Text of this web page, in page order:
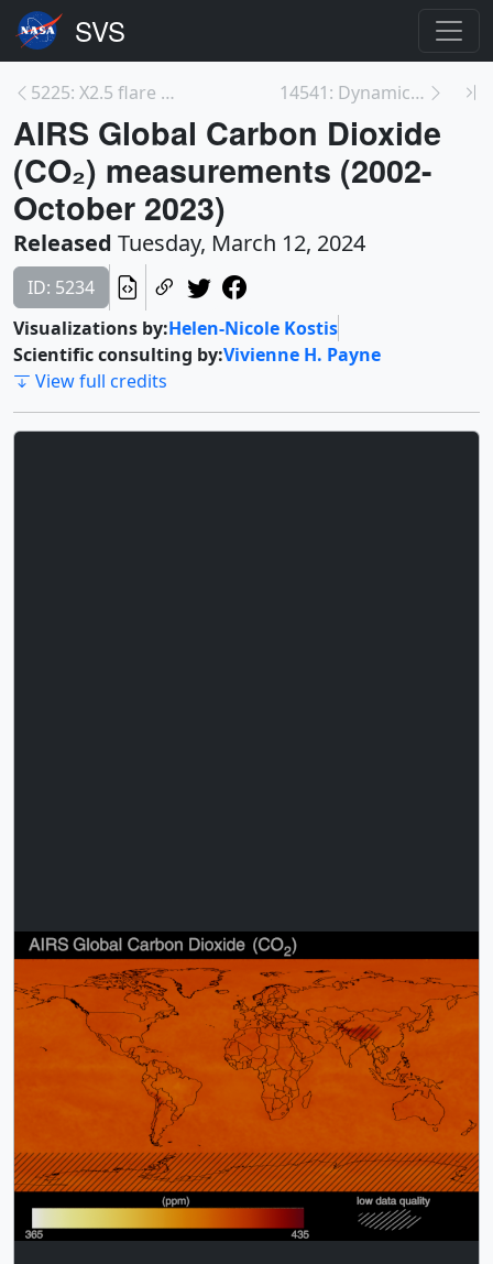
5225: X2.5 flare at Active Region 13576 - February... 14541: Dynamic Eclipse Broadcast (DEB) Initiative
AIRS Global Carbon Dioxide
(CO₂) measurements (2002-
October 2023)
Released Tuesday, March 12, 2024
ID: 5234
Visualizations by:Helen-Nicole Kostis
Scientific consulting by:Vivienne H. Payne
View full credits